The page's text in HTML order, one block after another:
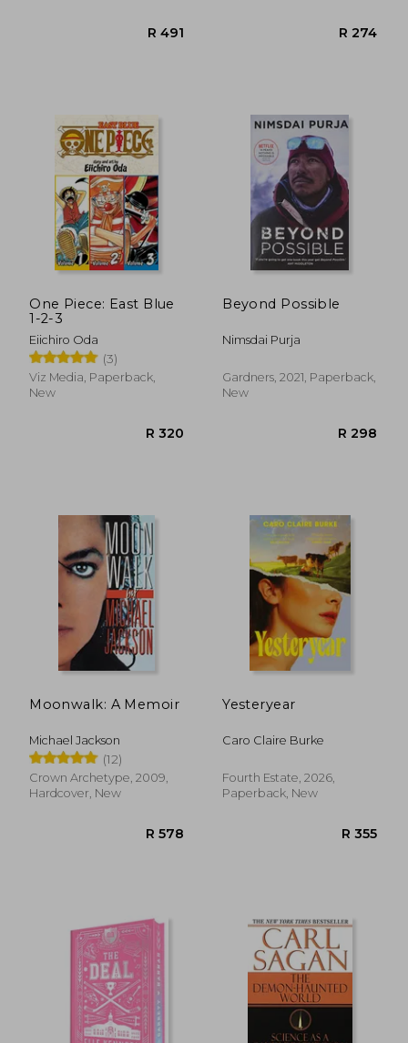
One Piece: East Blue
1-2-3
Eiichiro Oda
(3)
Viz Media, Paperback,
New
Beyond Possible
Nimsdai Purja
Gardners, 2021, Paperback,
New
Moonwalk: A Memoir
Michael Jackson
(12)
Crown Archetype, 2009,
Hardcover, New
Yesteryear
Caro Claire Burke
Fourth Estate, 2026,
Paperback, New